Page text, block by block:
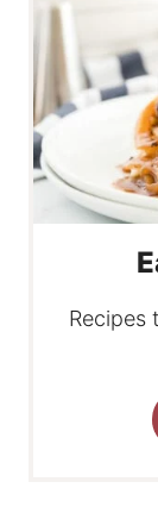
Recipes